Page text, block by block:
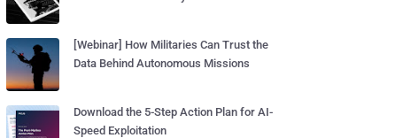
[Webinar] How Militaries Can Trust the
Data Behind Autonomous Missions
Download the 5-Step Action Plan for AI-
Speed Exploitation